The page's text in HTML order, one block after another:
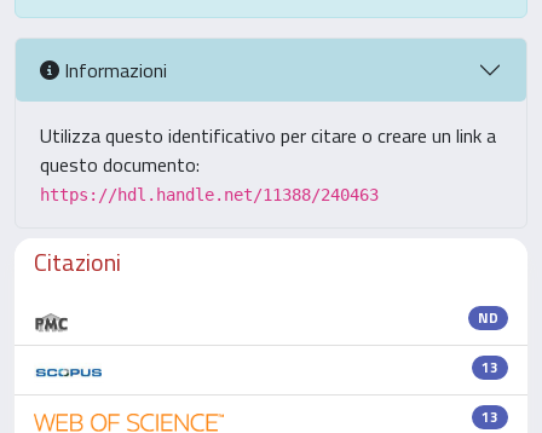
Informazioni
Utilizza questo identificativo per citare o creare un link a
questo documento:
https://hdl.handle.net/11388/240463
Citazioni
ND
13
13